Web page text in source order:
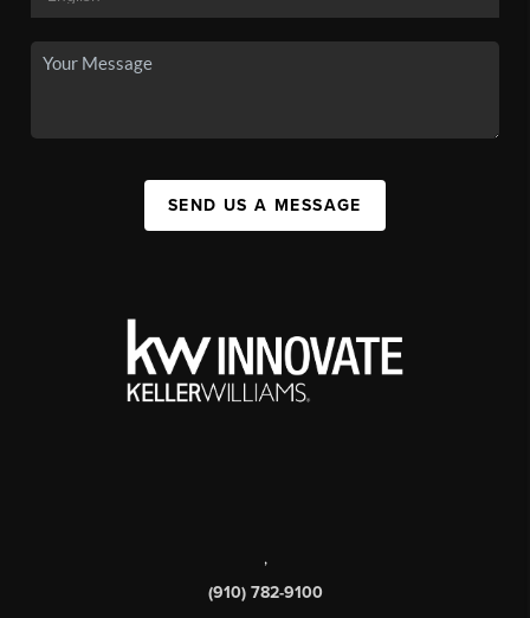
SEND US A MESSAGE
,
(910) 782-9100